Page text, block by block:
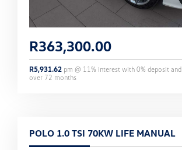
R363,300.00
R5,931.62 pm @ 11% interest with 0% deposit and
over 72 months
POLO 1.0 TSI 70KW LIFE MANUAL